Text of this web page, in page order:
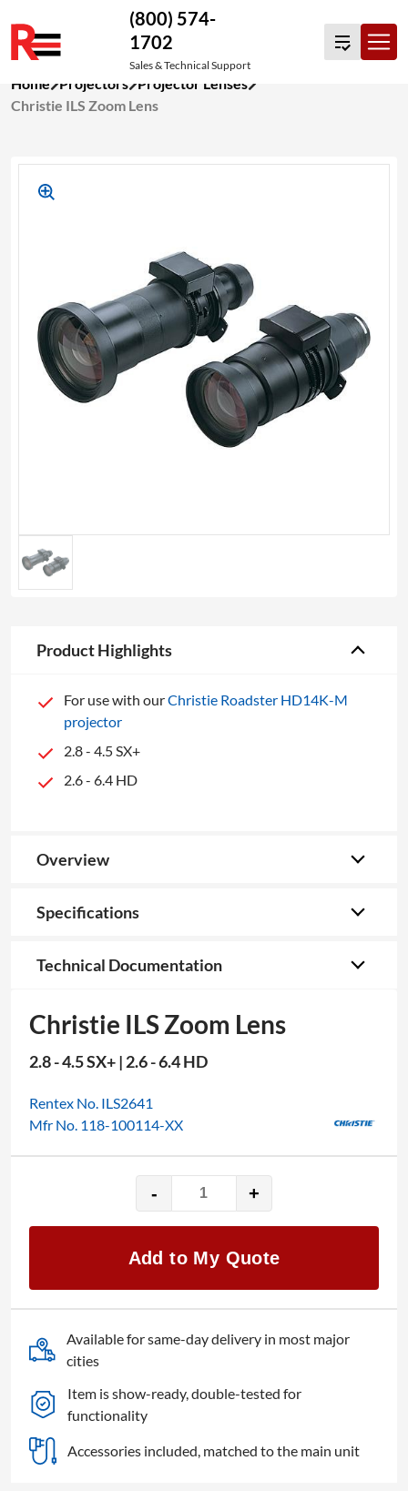
to
content
(800) 574-
1702
Sales & Technical Support
Home Projectors Projector Lenses
Christie ILS Zoom Lens
Product Highlights
For use with ourChristie Roadster HD14K-M
projector
2.8 - 4.5 SX+
2.6 - 6.4 HD
Overview
Specifications
Technical Documentation
Christie ILS Zoom Lens
2.8 - 4.5 SX+ | 2.6 - 6.4 HD
Rentex No. ILS2641
Mfr No. 118-100114-XX
-
Christie
ILS
Lens
quantity
+
Add to My Quote
Available for same-day delivery in most major
cities
Item is show-ready, double-tested for
functionality
Accessories included, matched to the main unit